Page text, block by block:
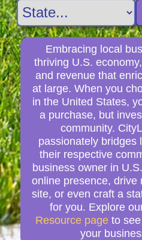
Embracing local
thriving U.S.
and revenue that
at large. When you
in the United States,
a purchase, but
community.
passionately bridges
their respective
business owner in
online presence, drive
site, or even craft a
for you. Explore
Resource page to
your